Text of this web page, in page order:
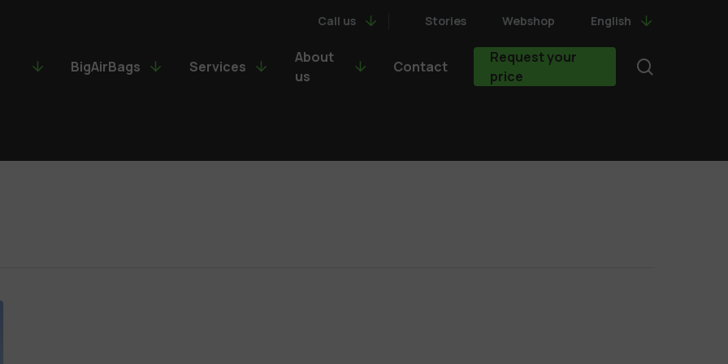
Call us Stories Webshop English
BigAirBags Services
About
us
Contact
Request your
price